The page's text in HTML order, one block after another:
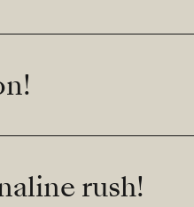
rush!